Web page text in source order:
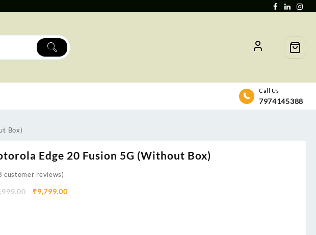
Call Us
7974145388
Box)
Edge 20 Fusion 5G (Without Box)
customer reviews)
₹9,799.00